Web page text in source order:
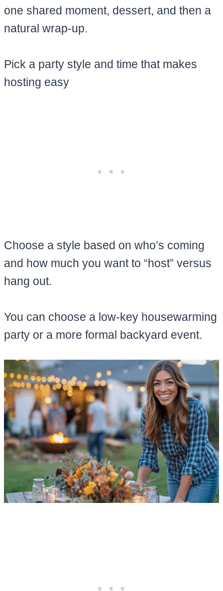
one shared moment, dessert, and then a
natural wrap-up.
Pick a party style and time that makes
hosting easy
Choose a style based on who’s coming
and how much you want to “host” versus
hang out.
You can choose a low-key housewarming
party or a more formal backyard event.